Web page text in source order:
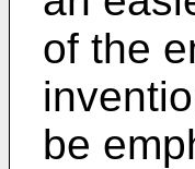
of the
be